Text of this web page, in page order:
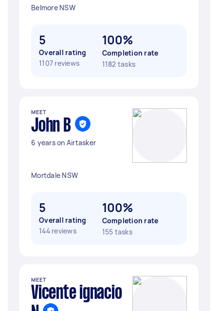
Belmore NSW
5
Overall rating
1107 reviews
100%
Completion rate
1182 tasks
MEET
John B
6 years on Airtasker
Mortdale NSW
5
Overall rating
144 reviews
100%
Completion rate
155 tasks
MEET
Vicente ignacio